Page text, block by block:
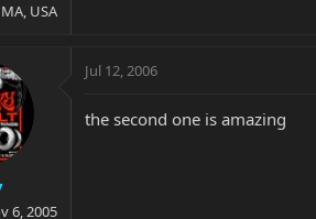
USA
6, 2005
Jul 12, 2006
the second one is amazing